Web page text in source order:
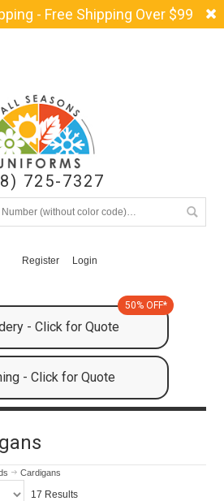
- Free Shipping Over $99
725-7327
Register Login
- Click for Quote
50% OFF*
- Click for Quote
Cardigans
17 Results